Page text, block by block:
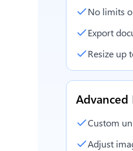
No limits
Export
Resize up
Advanced
Custom
Adjust